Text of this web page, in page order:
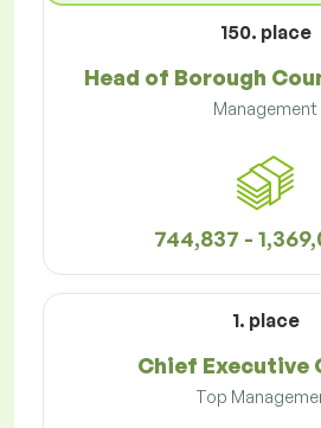
150. place
Head of Borough
Management
744,837 -
1. place
Chief Executive
Top